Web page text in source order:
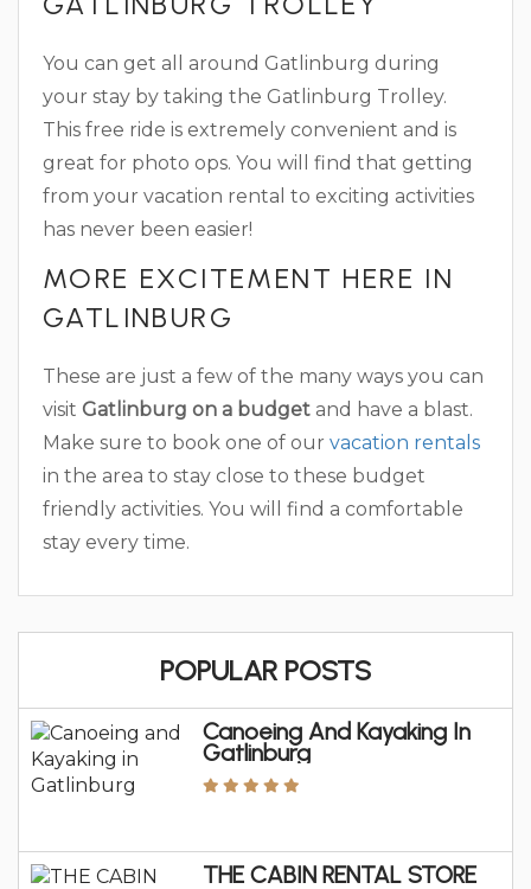
You can get all around Gatlinburg during
your stay by taking the Gatlinburg Trolley.
This free ride is extremely convenient and is
great for photo ops. You will find that getting
from your vacation rental to exciting activities
has never been easier!
MORE EXCITEMENT HERE IN
GATLINBURG
These are just a few of the many ways you can
visit Gatlinburg on a budget and have a blast.
Make sure to book one of our vacation rentals
in the area to stay close to these budget
friendly activities. You will find a comfortable
stay every time.
POPULAR POSTS
Canoeing And Kayaking In
Gatlinburg
THE CABIN RENTAL STORE